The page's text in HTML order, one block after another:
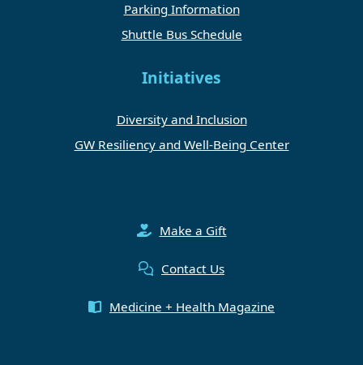
Parking Information
Shuttle Bus Schedule
Initiatives
Diversity and Inclusion
GW Resiliency and Well-Being Center
Make a Gift
Contact Us
Medicine + Health Magazine